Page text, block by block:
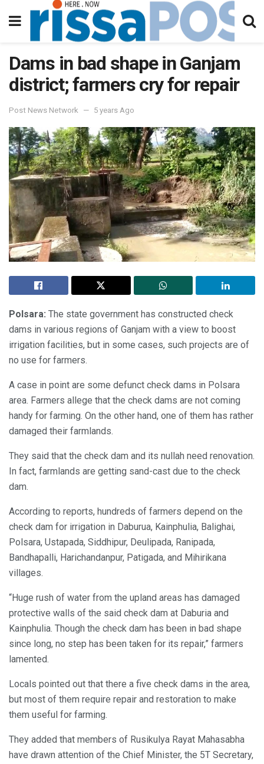
Dams in bad shape in Ganjam
district; farmers cry for repair
Post News Network 5 years Ago
Polsara: The state government has constructed check
dams in various regions of Ganjam with a view to boost
irrigation facilities, but in some cases, such projects are of
no use for farmers.
A case in point are some defunct check dams in Polsara
area. Farmers allege that the check dams are not coming
handy for farming. On the other hand, one of them has rather
damaged their farmlands.
They said that the check dam and its nullah need renovation.
In fact, farmlands are getting sand-cast due to the check
dam.
According to reports, hundreds of farmers depend on the
check dam for irrigation in Daburua, Kainphulia, Balighai,
Polsara, Ustapada, Siddhipur, Deulipada, Ranipada,
Bandhapalli, Harichandanpur, Patigada, and Mihirikana
villages.
“Huge rush of water from the upland areas has damaged
protective walls of the said check dam at Daburia and
Kainphulia. Though the check dam has been in bad shape
since long, no step has been taken for its repair,” farmers
lamented.
Locals pointed out that there a five check dams in the area,
but most of them require repair and restoration to make
them useful for farming.
They added that members of Rusikulya Rayat Mahasabha
have drawn attention of the Chief Minister, the 5T Secretary,